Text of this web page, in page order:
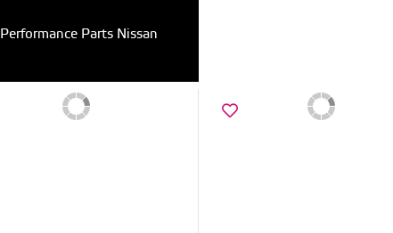
Performance Parts Nissan